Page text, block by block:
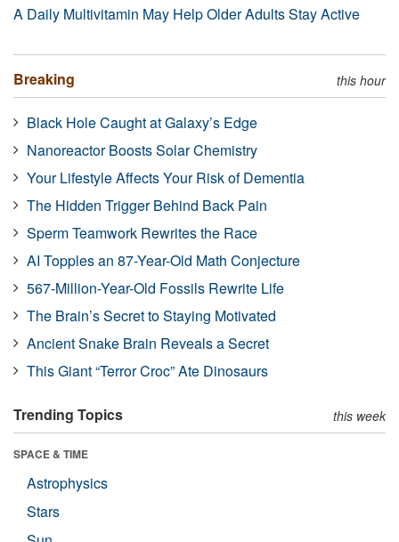
A Daily Multivitamin May Help Older Adults Stay Active
Breaking this hour
Black Hole Caught at Galaxy’s Edge
Nanoreactor Boosts Solar Chemistry
Your Lifestyle Affects Your Risk of Dementia
The Hidden Trigger Behind Back Pain
Sperm Teamwork Rewrites the Race
AI Topples an 87-Year-Old Math Conjecture
567-Million-Year-Old Fossils Rewrite Life
The Brain’s Secret to Staying Motivated
Ancient Snake Brain Reveals a Secret
This Giant “Terror Croc” Ate Dinosaurs
Trending Topics this week
SPACE & TIME
Astrophysics
Stars